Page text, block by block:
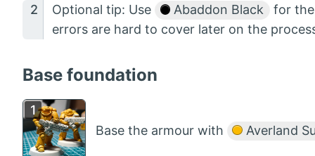
Optional tip: Use Abaddon Black
for
errors are hard to cover later on the
Base foundation
Base the armour with Averland